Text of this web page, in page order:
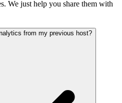
We just help you share them with
from my previous host?